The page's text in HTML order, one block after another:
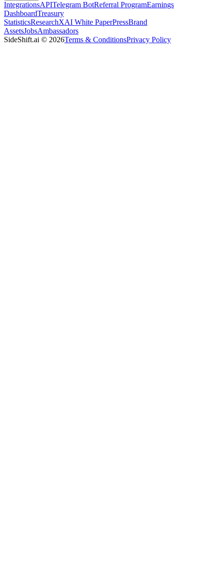
IntegrationsAPITelegram BotReferral ProgramEarnings
DashboardTreasury
StatisticsResearchXAI White PaperPressBrand
AssetsJobsAmbassadors
SideShift.ai © 2026Terms & ConditionsPrivacy Policy